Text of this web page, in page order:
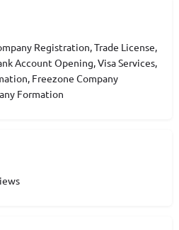
Registration, Trade License,
Account Opening, Visa Services,
Freezone Company
Formation